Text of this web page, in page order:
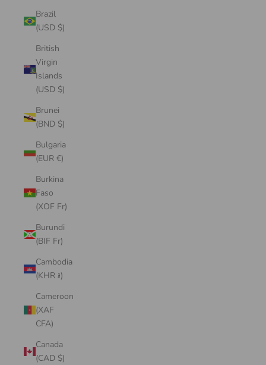
Brazil
(USD $)
British
Virgin
Islands
(USD $)
Brunei
(BND $)
Bulgaria
(EUR €)
Burkina
Faso
(XOF Fr)
Burundi
(BIF Fr)
Cambodia
(KHR ៛)
Cameroon
(XAF
CFA)
Canada
(CAD $)